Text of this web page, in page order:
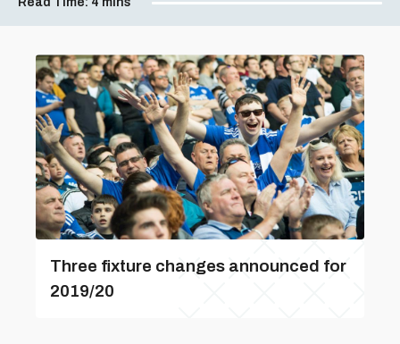
Three fixture changes announced for
2019/20